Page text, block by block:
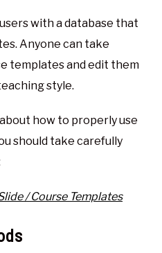
with a database that
Anyone can take
templates and edit them
style.
how to properly use
should take carefully
/ Course Templates